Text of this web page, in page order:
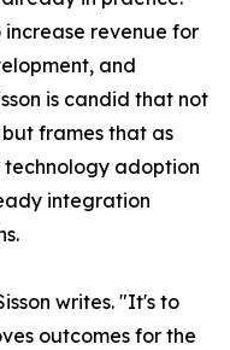
revenue for
and
is candid that not
frames that as
technology adoption
integration
writes. "It's to
outcomes for the